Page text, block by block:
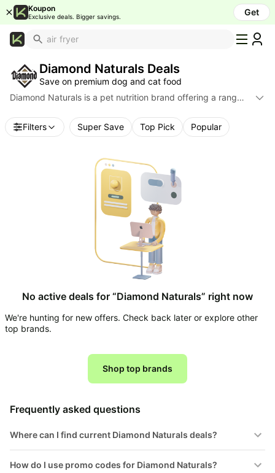
Koupon
Exclusive deals. Bigger savings. Get
About
Koupon
About
Us
All
Collections
Furniture
💸
Over
40%
Name
brands
Stanley
Apple
What's
Trending
Now
Brands
Promo
Diamond Naturals Deals
Save on premium dog and cat food
Diamond Naturals is a pet nutrition brand offering a range
sources, probiotics, antioxidants, and targeted recipes for
life stages and breed sizes. Product lines include adult,
formulas. Find discounts and retailer deals across major e-
Filters Super Save Top Pick Popular
No active deals for “Diamond Naturals” right now
We're hunting for new offers. Check back later or explore other
top brands.
Shop top brands
Frequently asked questions
Where can I find current Diamond Naturals deals?
How do I use promo codes for Diamond Naturals?